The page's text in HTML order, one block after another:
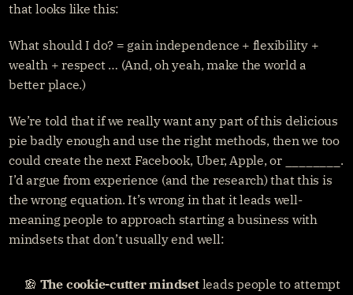
that looks like this:
What should I do? = gain independence + flexibility +
wealth + respect … (And, oh yeah, make the world a
better place.)
We’re told that if we really want any part of this delicious
pie badly enough and use the right methods, then we too
could create the next Facebook, Uber, Apple, or ________.
I’d argue from experience (and the research) that this is
the wrong equation. It’s wrong in that it leads well-
meaning people to approach starting a business with
mindsets that don’t usually end well:
🍪 The cookie-cutter mindset leads people to attempt